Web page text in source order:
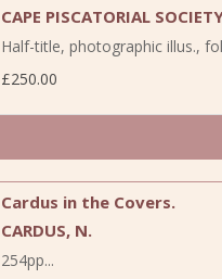
CAPE PISCATORIAL
Half-title, photographic illus.,
£250.00
Cardus in the Covers.
CARDUS, N.
254pp...